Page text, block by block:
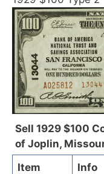
Sell 1929 $100
of Joplin,
Item
Info